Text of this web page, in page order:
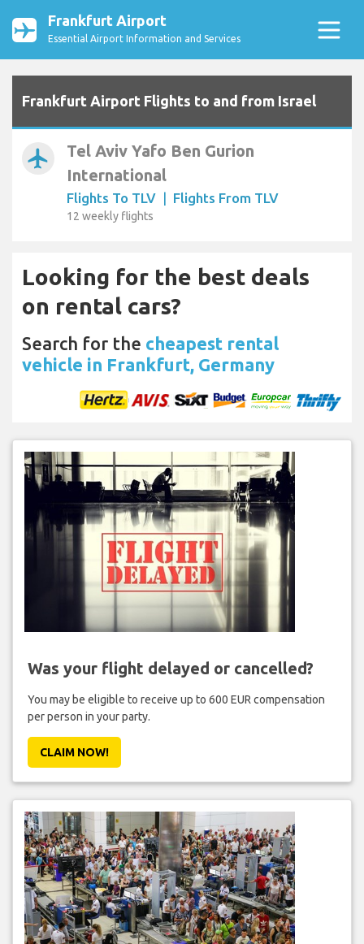
Frankfurt Airport
Essential Airport Information and Services
Frankfurt Airport Flights to and from Israel
airplanemode_active
Tel Aviv Yafo Ben Gurion
International
Flights To TLV | Flights From TLV
12 weekly flights
Looking for the best deals
on rental cars?
Search for the cheapest rental
vehicle in Frankfurt, Germany
Was your flight delayed or cancelled?
You may be eligible to receive up to 600 EUR compensation
per person in your party.
CLAIM NOW!